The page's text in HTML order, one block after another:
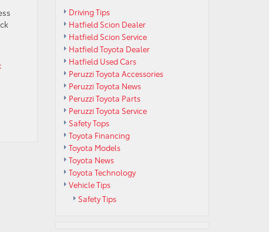
Driving Tips
Hatfield Scion Dealer
Hatfield Scion Service
Hatfield Toyota Dealer
Hatfield Used Cars
Peruzzi Toyota Accessories
Peruzzi Toyota News
Peruzzi Toyota Parts
Peruzzi Toyota Service
Safety Tops
Toyota Financing
Toyota Models
Toyota News
Toyota Technology
Vehicle Tips
Safety Tips